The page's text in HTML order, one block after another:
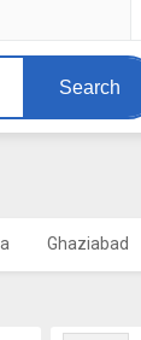
Search
Ghaziabad